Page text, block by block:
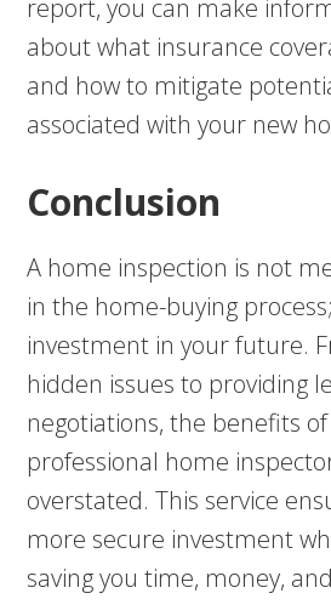
report, you can make
about what insurance
and how to mitigate
associated with your new
Conclusion
A home inspection is not
in the home-buying
investment in your future.
hidden issues to providing
negotiations, the benefits
professional home
overstated. This service
more secure investment
saving you time, money,